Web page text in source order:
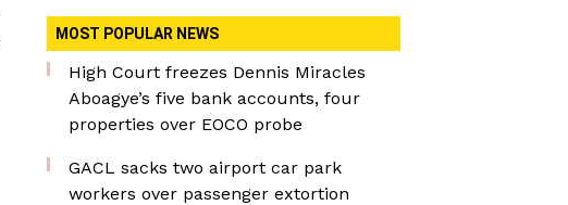
MOST POPULAR NEWS
High Court freezes Dennis Miracles
Aboagye’s five bank accounts, four
properties over EOCO probe
GACL sacks two airport car park
workers over passenger extortion